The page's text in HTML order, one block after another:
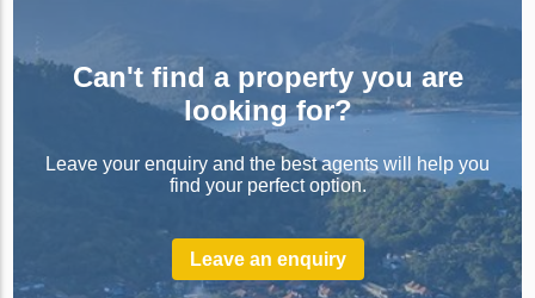
Can't find a property you are
looking for?
Leave your enquiry and the best agents will help you
find your perfect option.
Leave an enquiry